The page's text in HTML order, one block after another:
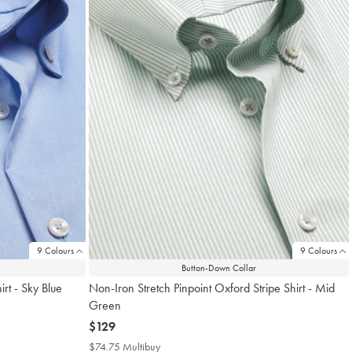
9 Colours
- Sky Blue
9 Colours
Button-Down Collar
Non-Iron Stretch Pinpoint Oxford Stripe Shirt - Mid
Green
now
$129
$129
$74.75 Multibuy